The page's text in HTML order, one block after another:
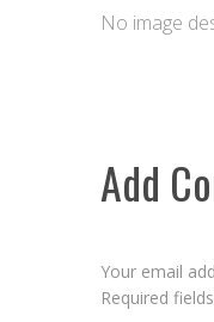
No image
Add
Your email
Required